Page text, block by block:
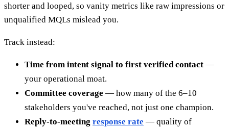
shorter and looped, so vanity metrics like raw impressions or
unqualified MQLs mislead you.
Track instead:
Time from intent signal to first verified contact —
your operational moat.
Committee coverage — how many of the 6–10
stakeholders you've reached, not just one champion.
Reply-to-meeting response rate — quality of